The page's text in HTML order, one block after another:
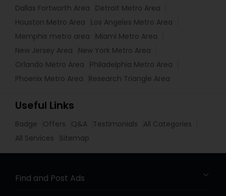
Dallas Fortworth Area
Detroit Metro Area
Houston Metro Area
Los Angeles Metro Area
Memphis metro area
Miami Metro Area
New Jersey Area
New York Metro Area
Orlando Metro Area
Philadelphia Metro Area
Phoenix Metro Area
Research Triangle Area
Useful Links
Badge Offers Q&A Testimonials
All Categories
All Services
Sitemap
Find and Post Ads